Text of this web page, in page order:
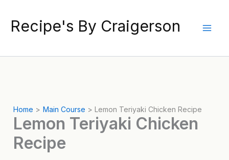
content
Recipe's By Craigerson
Home Main Course Lemon Teriyaki Chicken Recipe
Lemon Teriyaki Chicken
Recipe